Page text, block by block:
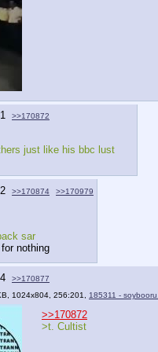
>>170872
just like his bbc lust
>>170874 >>170979
sar
nothing
>>170877
1024x804, 256:201, 185311 -
>>170872
>t. Cultist